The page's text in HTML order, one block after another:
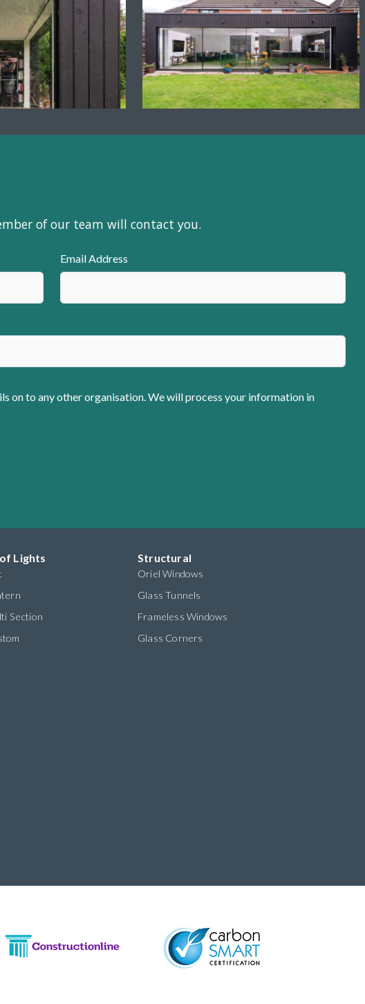
of our team will contact you.
Email Address
on to any other organisation. We will process your information in
Lights
Section
Structural
Oriel Windows
Glass Tunnels
Frameless Windows
Glass Corners